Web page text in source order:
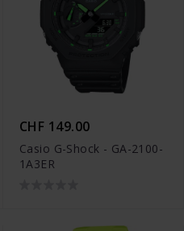
CHF 149.00
Casio G-Shock - GA-2100-
1A3ER